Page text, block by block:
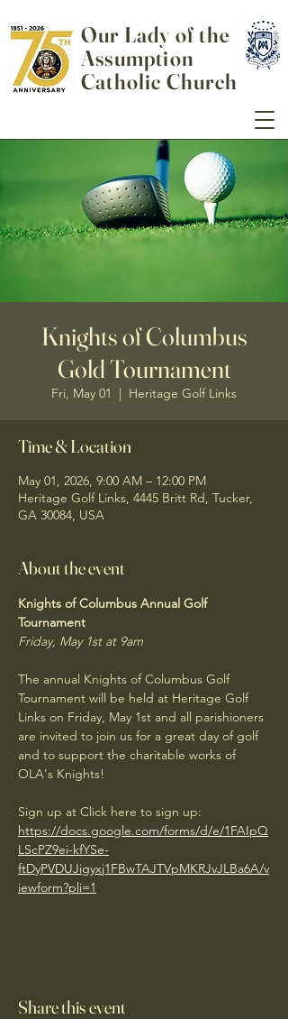
Our Lady of the
Assumption
Catholic Church
Knights of Columbus
Gold Tournament
Fri, May 01
  |
Heritage Golf Links
Time & Location
May 01, 2026, 9:00 AM – 12:00 PM
Heritage Golf Links, 4445 Britt Rd, Tucker,
GA 30084, USA
About the event
Knights of Columbus Annual Golf
Tournament
Friday, May 1st at 9am
The annual Knights of Columbus Golf
Tournament will be held at Heritage Golf
Links on Friday, May 1st and all parishioners
are invited to join us for a great day of golf
and to support the charitable works of
OLA's Knights!
Sign up at Click here to sign up:
https://docs.google.com/forms/d/e/1FAIpQ
LScPZ9ei-kfYSe-
ftDyPVDUJigyxj1FBwTAJTVpMKRJvJLBa6A/v
iewform?pli=1
Share this event